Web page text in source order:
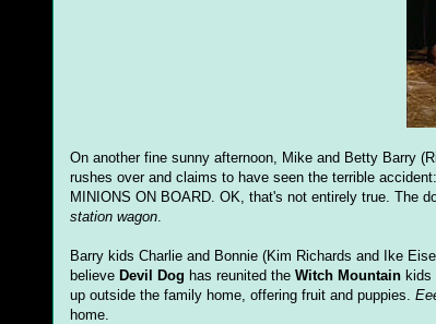
On another fine sunny afternoon, Mike and Betty Barry
rushes over and claims to have seen the terrible
MINIONS ON BOARD. OK, that's not entirely true. The
station wagon.
Barry kids Charlie and Bonnie (Kim Richards and Ike
believe Devil Dog has reunited the Witch Mountain kids
up outside the family home, offering fruit and puppies.
home.